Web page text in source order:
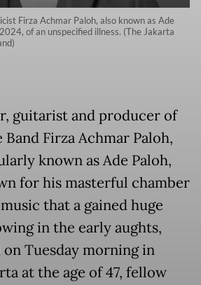
Firza Achmar Paloh, also known as Ade
of an unspecified illness. (The Jakarta
guitarist and producer of
Band Firza Achmar Paloh,
known as Ade Paloh,
for his masterful chamber
that a gained huge
in the early aughts,
on Tuesday morning in
at the age of 47, fellow